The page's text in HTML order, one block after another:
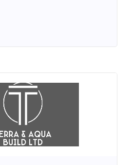
BUILD LTD
Ltd is a family-owned business
of luxury bespoke swimming
and leisure facilities. We pride